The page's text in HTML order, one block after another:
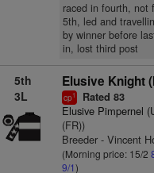
raced in fourth, not
5th, led and
by winner before
in, lost third post
5th
3L
Elusive Knight
cp1 Rated 83
Elusive Pimpernel
(FR))
Breeder - Vincent
(Morning price: 15/2
9/1)